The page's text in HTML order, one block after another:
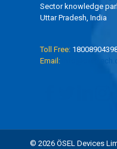
Sector knowledge
Uttar Pradesh, India
Toll Free:
Email:
© 2026 ÖSEL Devices